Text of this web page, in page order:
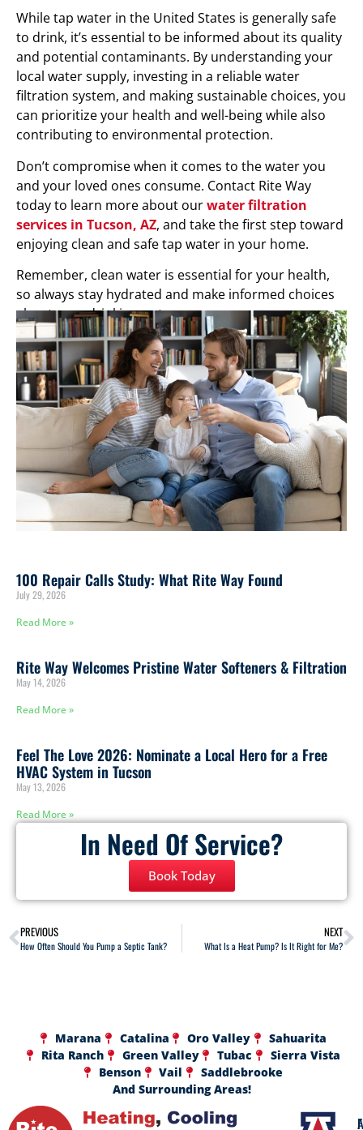
While tap water in the United States is generally safe
to drink, it’s essential to be informed about its quality
and potential contaminants. By understanding your
local water supply, investing in a reliable water
filtration system, and making sustainable choices, you
can prioritize your health and well-being while also
contributing to environmental protection.
Don’t compromise when it comes to the water you
and your loved ones consume. Contact Rite Way
today to learn more about ourwater filtration
services in Tucson, AZ, and take the first step toward
enjoying clean and safe tap water in your home.
Remember, clean water is essential for your health,
so always stay hydrated and make informed choices
about your drinking water.
100 Repair Calls Study: What Rite Way Found
July 29, 2026
Read More »
Rite Way Welcomes Pristine Water Softeners & Filtration
May 14, 2026
Read More »
Feel The Love 2026: Nominate a Local Hero for a Free
HVAC System in Tucson
May 13, 2026
Read More »
In Need Of Service?
Book Today
PREVIOUS
How Often Should You Pump a Septic Tank?
NEXT
What Is a Heat Pump? Is It Right for Me?
Marana Catalina Oro Valley
Sahuarita
Rita Ranch
Green Valley Tubac
Sierra Vista
Benson
Vail
Saddlebrooke
And Surrounding Areas!